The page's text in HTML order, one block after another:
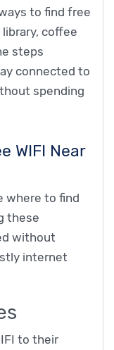
to find free
coffee
steps
connected to
spending
WIFI Near
where to find
these
without
internet
to their